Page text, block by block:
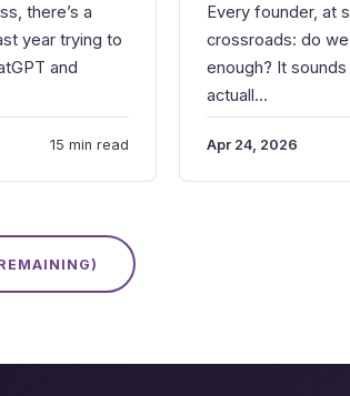
there’s a
year trying to
and
15 min read
Every founder, at
crossroads: do
enough? It
actuall…
Apr 24, 2026